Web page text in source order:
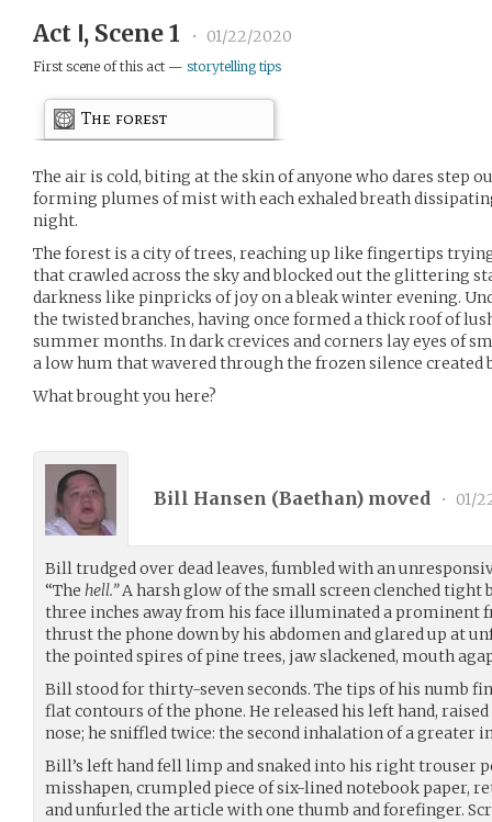
Act Ⅰ, Scene 1 • 01/22/2020
First scene of this act — storytelling tips
The forest
The air is cold, biting at the skin of anyone who dares step
forming plumes of mist with each exhaled breath
night.
The forest is a city of trees, reaching up like fingertips
that crawled across the sky and blocked out the glittering
darkness like pinpricks of joy on a bleak winter evening.
the twisted branches, having once formed a thick roof of
summer months. In dark crevices and corners lay eyes of
a low hum that wavered through the frozen silence created
What brought you here?
Bill Hansen (Baethan) moved • 01/
Bill trudged over dead leaves, fumbled with an
“The hell.”A harsh glow of the small screen clenched tight
three inches away from his face illuminated a prominent
thrust the phone down by his abdomen and glared up at
the pointed spires of pine trees, jaw slackened, mouth
Bill stood for thirty-seven seconds. The tips of his numb
flat contours of the phone. He released his left hand,
nose; he sniffled twice: the second inhalation of a greater
Bill’s left hand fell limp and snaked into his right trouser
misshapen, crumpled piece of six-lined notebook paper,
and unfurled the article with one thumb and forefinger.